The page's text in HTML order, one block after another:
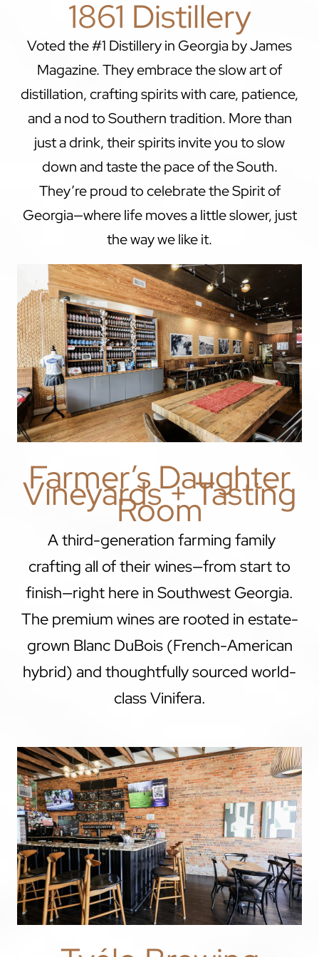
1861 Distillery
Voted the #1 Distillery in Georgia by James
Magazine. They embrace the slow art of
distillation, crafting spirits with care, patience,
and a nod to Southern tradition. More than
just a drink, their spirits invite you to slow
down and taste the pace of the South.
They’re proud to celebrate the Spirit of
Georgia—where life moves a little slower, just
the way we like it.
Farmer’s Daughter
Vineyards + Tasting
Room
A third-generation farming family
crafting all of their wines—from start to
finish—right here in Southwest Georgia.
The premium wines are rooted in estate-
grown Blanc DuBois (French-American
hybrid) and thoughtfully sourced world-
class Vinifera.